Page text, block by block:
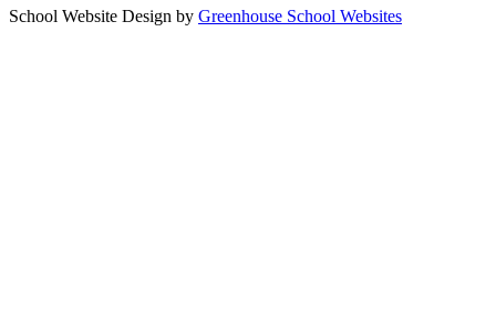
School Website Design by Greenhouse School Websites